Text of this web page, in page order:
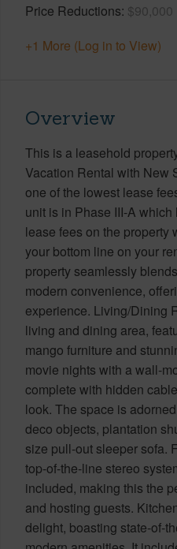
Price Reductions $90,000
+1 More (Log in to View)
Overview
This is a leasehold
Vacation Rental with New
one of the lowest lease
unit is in Phase III-A
lease fees on the property
your bottom line on your
property seamlessly
modern convenience,
experience. Living/Dining
living and dining area,
mango furniture and
movie nights with a wall-
complete with hidden
look. The space is
deco objects, plantation
size pull-out sleeper sofa.
top-of-the-line stereo
included, making this the
and hosting guests.
delight, boasting state-of-